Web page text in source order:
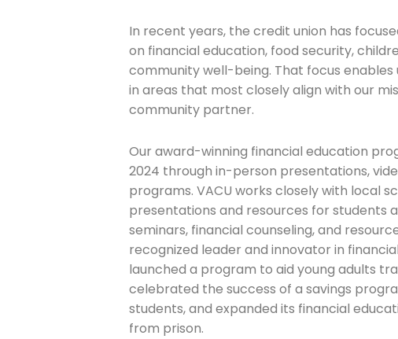
In recent years, the credit union has
on financial education, food security,
community well-being. That focus
in areas that most closely align with our
community partner.
Our award-winning financial education
2024 through in-person presentations,
programs. VACU works closely with local
presentations and resources for students
seminars, financial counseling, and
recognized leader and innovator in
launched a program to aid young adults
celebrated the success of a savings
students, and expanded its financial
from prison.